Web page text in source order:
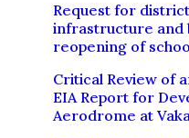
Request for
infrastructure and
reopening of
Critical Review of
EIA Report for
Aerodrome at